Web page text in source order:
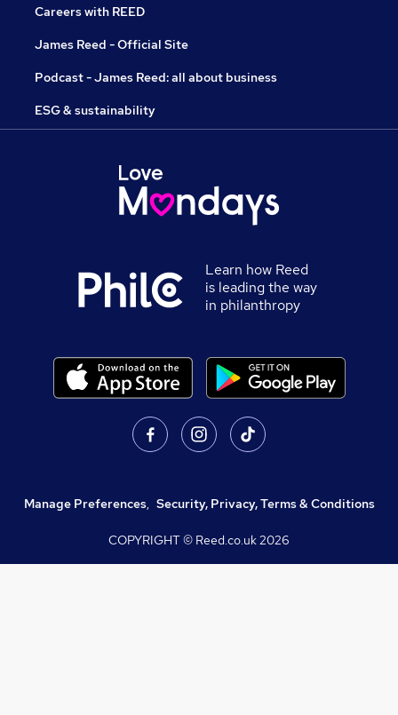
Careers with REED
James Reed - Official Site
Podcast - James Reed: all about business
ESG & sustainability
Learn how Reed
is leading the way
in philanthropy
Manage Preferences, Security, Privacy, Terms & Conditions
COPYRIGHT © Reed.co.uk2026